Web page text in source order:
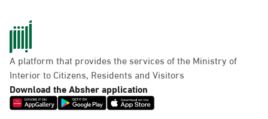
A platform that provides the services of the Ministry of
Interior to Citizens, Residents and Visitors
Download the Absher application